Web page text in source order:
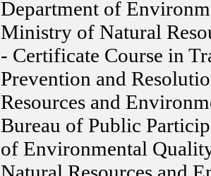
Department of
Ministry of Natural
- Certificate Course in
Prevention and
Resources and
Bureau of Public
of Environmental